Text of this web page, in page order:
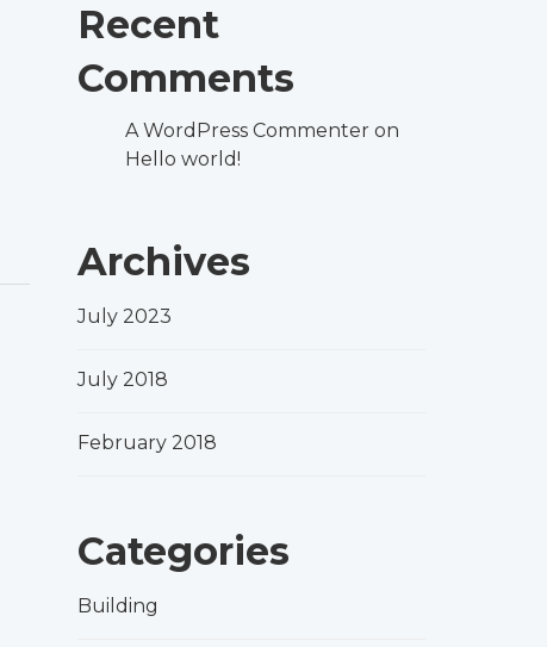
Recent
Comments
A WordPress Commenteron
Hello world!
Archives
July 2023
July 2018
February 2018
Categories
Building